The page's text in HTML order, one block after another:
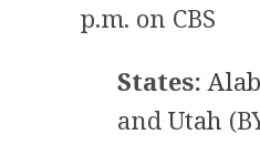
p.m. on CBS
States:
and Utah